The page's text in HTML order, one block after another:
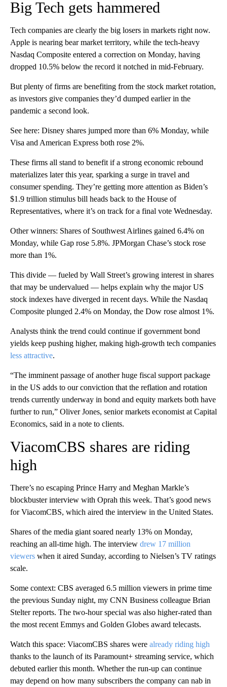
Big Tech gets hammered
Tech companies are clearly the big losers in markets right now.
Apple is nearing bear market territory, while the tech-heavy
Nasdaq Composite entered a correction on Monday, having
dropped 10.5% below the record it notched in mid-February.
But plenty of firms are benefiting from the stock market rotation,
as investors give companies they’d dumped earlier in the
pandemic a second look.
See here: Disney shares jumped more than 6% Monday, while
Visa and American Express both rose 2%.
These firms all stand to benefit if a strong economic rebound
materializes later this year, sparking a surge in travel and
consumer spending. They’re getting more attention as Biden’s
$1.9 trillion stimulus bill heads back to the House of
Representatives, where it’s on track for a final vote Wednesday.
Other winners: Shares of Southwest Airlines gained 6.4% on
Monday, while Gap rose 5.8%. JPMorgan Chase’s stock rose
more than 1%.
This divide — fueled by Wall Street’s growing interest in shares
that may be undervalued — helps explain why the major US
stock indexes have diverged in recent days. While the Nasdaq
Composite plunged 2.4% on Monday, the Dow rose almost 1%.
Analysts think the trend could continue if government bond
yields keep pushing higher, making high-growth tech companies
less attractive.
“The imminent passage of another huge fiscal support package
in the US adds to our conviction that the reflation and rotation
trends currently underway in bond and equity markets both have
further to run,” Oliver Jones, senior markets economist at Capital
Economics, said in a note to clients.
ViacomCBS shares are riding
high
There’s no escaping Prince Harry and Meghan Markle’s
blockbuster interview with Oprah this week. That’s good news
for ViacomCBS, which aired the interview in the United States.
Shares of the media giant soared nearly 13% on Monday,
reaching an all-time high. The interview drew 17 million
viewers when it aired Sunday, according to Nielsen’s TV ratings
scale.
Some context: CBS averaged 6.5 million viewers in prime time
the previous Sunday night, my CNN Business colleague Brian
Stelter reports. The two-hour special was also higher-rated than
the most recent Emmys and Golden Globes award telecasts.
Watch this space: ViacomCBS shares were already riding high
thanks to the launch of its Paramount+ streaming service, which
debuted earlier this month. Whether the run-up can continue
may depend on how many subscribers the company can nab in